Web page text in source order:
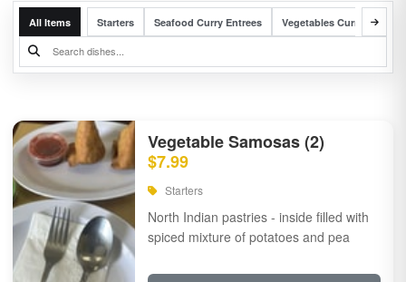
All Items Starters Seafood Curry Entrees Vegetables Curry Entrees
Vegetable Samosas (2)
$7.99
Starters
North Indian pastries - inside filled with
spiced mixture of potatoes and pea